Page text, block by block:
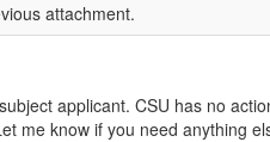
attachment.
applicant. CSU has no
me know if you need anything